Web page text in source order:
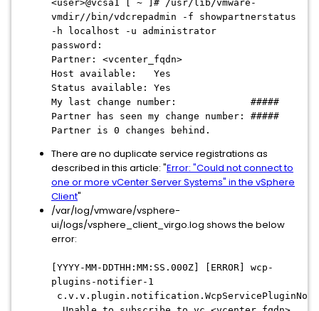
<user>@vcsa1 [ ~ ]# /usr/lib/vmware-
vmdir//bin/vdcrepadmin -f showpartnerstatus
-h localhost -u administrator
password:
Partner: <vcenter_fqdn>
Host available: Yes
Status available: Yes
My last change number: #####
Partner has seen my change number: #####
Partner is 0 changes behind.
There are no duplicate service registrations as
described in this article: "Error: "Could not connect to
one or more vCenter Server Systems" in the vSphere
Client"
/var/log/vmware/vsphere-
ui/logs/vsphere_client_virgo.log shows the below
error:
[YYYY-MM-DDTHH:MM:SS.000Z] [ERROR] wcp-
plugins-notifier-1